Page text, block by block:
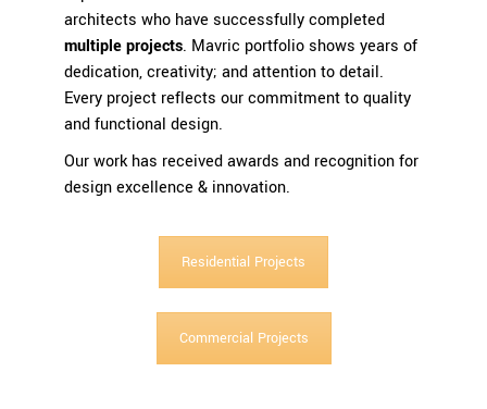
architects who have successfully completed
multiple projects. Mavric portfolio shows years of
dedication, creativity; and attention to detail.
Every project reflects our commitment to quality
and functional design.
Our work has received awards and recognition for
design excellence & innovation.
Residential Projects
Commercial Projects